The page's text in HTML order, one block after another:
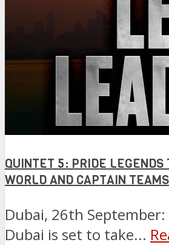
QUINTET 5: PRIDE LEGENDS
WORLD AND CAPTAIN
Dubai, 26th September:
Dubai is set to take...